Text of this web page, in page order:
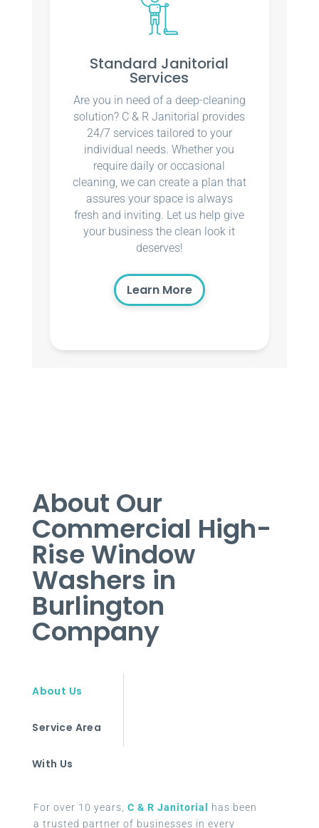
Standard Janitorial
Services
Are you in need of a deep-cleaning
solution? C & R Janitorial provides
24/7 services tailored to your
individual needs. Whether you
require daily or occasional
cleaning, we can create a plan that
assures your space is always
fresh and inviting. Let us help give
your business the clean look it
deserves!
Learn More
About Our
Commercial High-
Rise Window
Washers in
Burlington
Company
About Us
Service Area
With Us
For over 10 years, C & R Janitorial
has been
a trusted partner of businesses in every